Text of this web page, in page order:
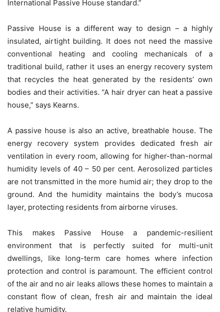
International Passive House standard.”
Passive House is a different way to design – a highly
insulated, airtight building. It does not need the massive
conventional heating and cooling mechanicals of a
traditional build, rather it uses an energy recovery system
that recycles the heat generated by the residents’ own
bodies and their activities. “A hair dryer can heat a passive
house,” says Kearns.
A passive house is also an active, breathable house. The
energy recovery system provides dedicated fresh air
ventilation in every room, allowing for higher-than-normal
humidity levels of 40 – 50 per cent. Aerosolized particles
are not transmitted in the more humid air; they drop to the
ground. And the humidity maintains the body’s mucosa
layer, protecting residents from airborne viruses.
This makes Passive House a pandemic-resilient
environment that is perfectly suited for multi-unit
dwellings, like long-term care homes where infection
protection and control is paramount. The efficient control
of the air and no air leaks allows these homes to maintain a
constant flow of clean, fresh air and maintain the ideal
relative humidity.